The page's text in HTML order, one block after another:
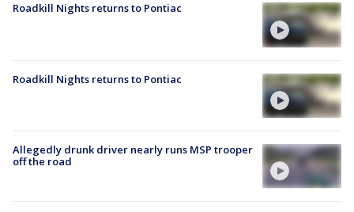
Roadkill Nights returns to Pontiac
Roadkill Nights returns to Pontiac
Allegedly drunk driver nearly runs MSP trooper
off the road